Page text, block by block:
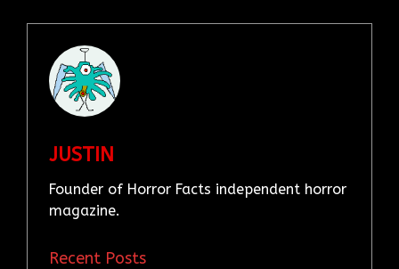
JUSTIN
Founder of Horror Facts independent horror
magazine.
Recent Posts